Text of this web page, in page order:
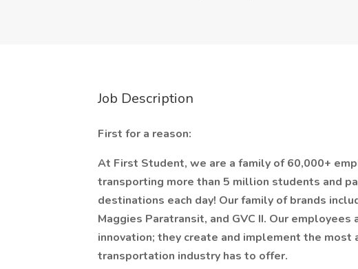
Job Description
First for a reason:
At First Student, we are a family of 60,000+
transporting more than 5 million students and
destinations each day! Our family of brands
Maggies Paratransit, and GVC II. Our
innovation; they create and implement the most
transportation industry has to offer.